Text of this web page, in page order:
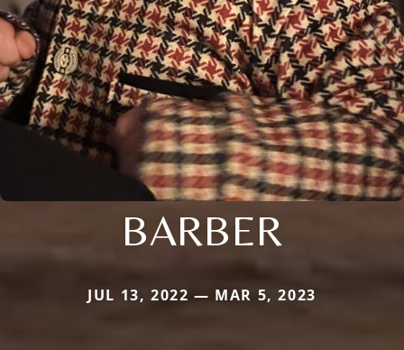
BARBER
JUL 13, 2022 — MAR 5, 2023